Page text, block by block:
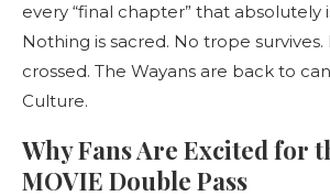
every “final chapter” that absolutely
Nothing is sacred. No trope survives.
crossed. The Wayans are back to
Culture.
Why Fans Are Excited for
MOVIE Double Pass